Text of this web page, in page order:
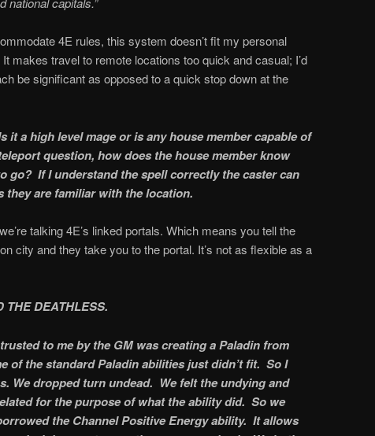
4E rules, this system doesn’t fit my personal
makes travel to remote locations too quick and casual; I’d
be significant as opposed to a quick stop down at the
it a high level mage or is any house member capable of
question, how does the house member know
go? If I understand the spell correctly the caster can
they are familiar with the location.
talking 4E’s linked portals. Which means you tell the
city and they take you to the portal. It’s not as flexible as a
THE DEATHLESS.
to me by the GM was creating a Paladin from
of the standard Paladin abilities just didn’t fit. So I
We dropped turn undead. We felt the undying and
for the purpose of what the ability did. So we
the Channel Positive Energy ability. It allows